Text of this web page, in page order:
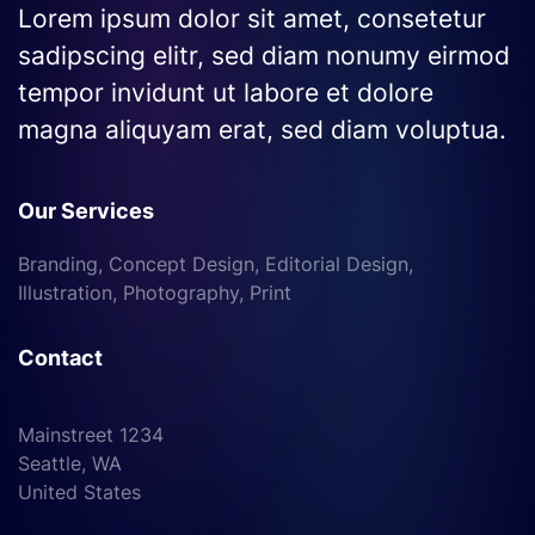
Lorem ipsum dolor sit amet, consetetur
sadipscing elitr, sed diam nonumy eirmod
tempor invidunt ut labore et dolore
magna aliquyam erat, sed diam voluptua.
Our Services
Branding, Concept Design, Editorial Design,
Illustration, Photography, Print
Contact
Mainstreet 1234
Seattle, WA
United States